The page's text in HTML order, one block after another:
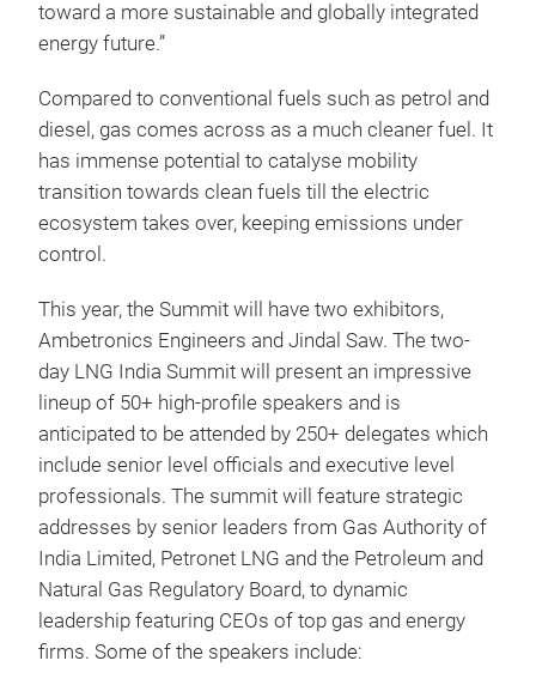
toward a more sustainable and globally integrated
energy future.”
Compared to conventional fuels such as petrol and
diesel, gas comes across as a much cleaner fuel. It
has immense potential to catalyse mobility
transition towards clean fuels till the electric
ecosystem takes over, keeping emissions under
control.
This year, the Summit will have two exhibitors,
Ambetronics Engineers and Jindal Saw. The two-
day LNG India Summit will present an impressive
lineup of 50+ high-profile speakers and is
anticipated to be attended by 250+ delegates which
include senior level officials and executive level
professionals. The summit will feature strategic
addresses by senior leaders from Gas Authority of
India Limited, Petronet LNG and the Petroleum and
Natural Gas Regulatory Board, to dynamic
leadership featuring CEOs of top gas and energy
firms. Some of the speakers include: